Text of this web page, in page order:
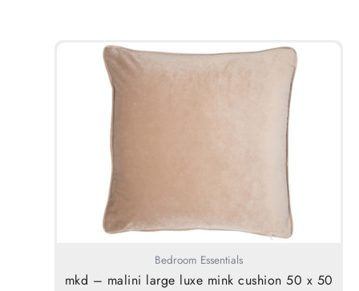
Bedroom Essentials
mkd – malini large luxe mink cushion 50 x 50